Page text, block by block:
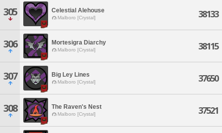
305 Celestial Alehouse
Malboro [Crystal] 38133
306 Mortesigra Diarchy
Malboro [Crystal] 38115
307 Big Ley Lines
Malboro [Crystal] 37650
308 The Raven's Nest
Malboro [Crystal] 37521